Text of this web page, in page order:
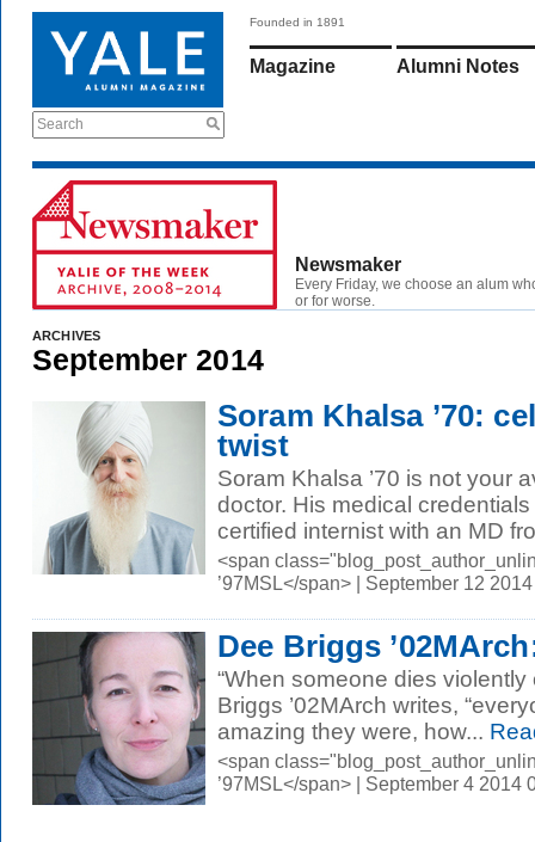
Search
Founded in 1891
Magazine Alumni Notes
Newsmaker
Every Friday, we choose an alum
or for worse.
ARCHIVES
September 2014
Soram Khalsa ’70:
twist
Soram Khalsa ’70 is not your
doctor. His medical
certified internist with an MD
<span
’97MSL</span> | September 12
Dee Briggs
“When someone dies violently
Briggs ’02MArch writes,
amazing they were, how...
<span
’97MSL</span> | September 4 2014